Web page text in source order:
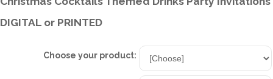
DIGITAL or PRINTED
Choose your product: